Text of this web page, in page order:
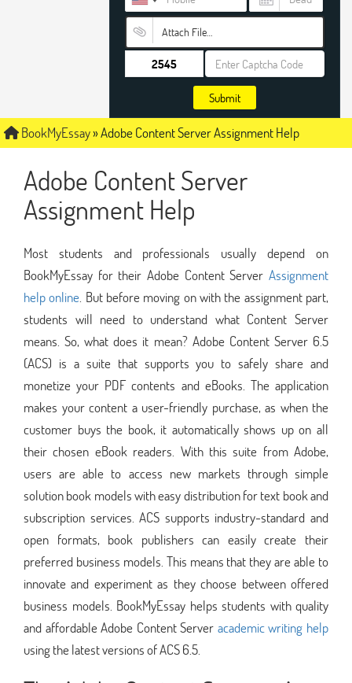
Attach File…
Submit
BookMyEssay»Adobe Content Server Assignment Help
Adobe Content Server
Assignment Help
Most students and professionals usually depend on
BookMyEssay for their Adobe Content Server Assignment
help online . But before moving on with the assignment part,
students will need to understand what Content Server
means. So, what does it mean? Adobe Content Server 6.5
(ACS) is a suite that supports you to safely share and
monetize your PDF contents and eBooks. The application
makes your content a user-friendly purchase, as when the
customer buys the book, it automatically shows up on all
their chosen eBook readers. With this suite from Adobe,
users are able to access new markets through simple
solution book models with easy distribution for text book and
subscription services. ACS supports industry-standard and
open formats, book publishers can easily create their
preferred business models. This means that they are able to
innovate and experiment as they choose between offered
business models. BookMyEssay helps students with quality
and affordable Adobe Content Server academic writing help
using the latest versions of ACS 6.5.